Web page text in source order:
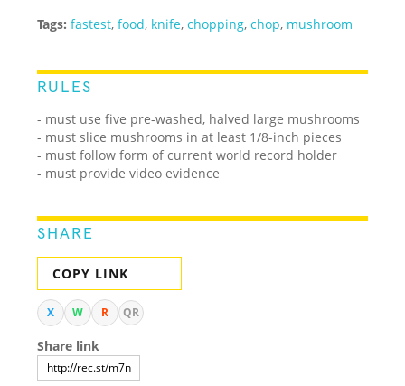
Tags: fastest,food, knife,chopping,chop, mushroom
RULES
- must use five pre-washed, halved large mushrooms
- must slice mushrooms in at least 1/8-inch pieces
- must follow form of current world record holder
- must provide video evidence
SHARE
COPY LINK
X W R QR
Share link